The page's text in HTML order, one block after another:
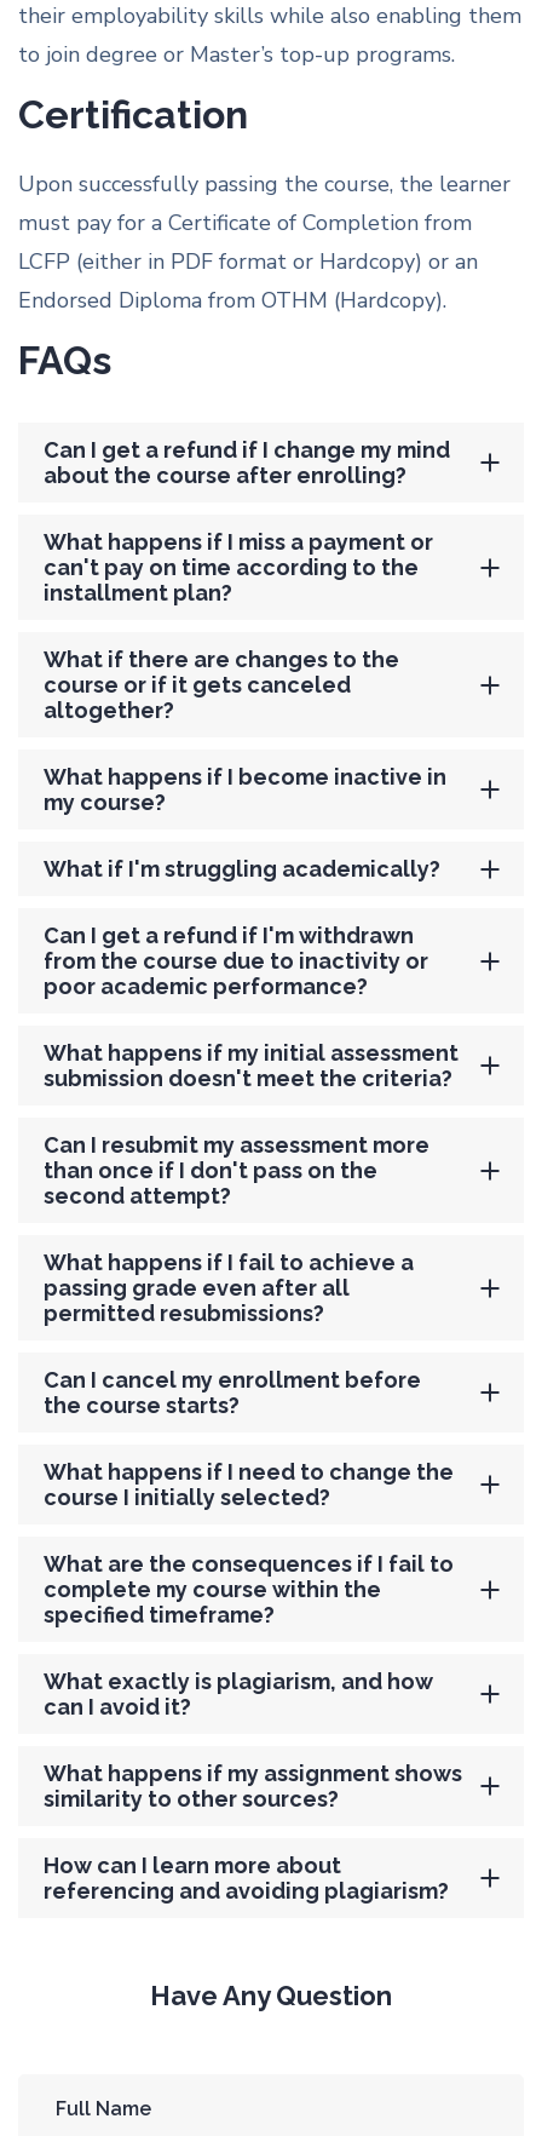
their employability skills while also enabling them
to join degree or Master’s top-up programs.
Certification
Upon successfully passing the course, the learner
must pay for a Certificate of Completion from
LCFP (either in PDF format or Hardcopy) or an
Endorsed Diploma from OTHM (Hardcopy).
FAQs
Can I get a refund if I change my mind
about the course after enrolling?
What happens if I miss a payment or
can't pay on time according to the
installment plan?
What if there are changes to the
course or if it gets canceled
altogether?
What happens if I become inactive in
my course?
What if I'm struggling academically?
Can I get a refund if I'm withdrawn
from the course due to inactivity or
poor academic performance?
What happens if my initial assessment
submission doesn't meet the criteria?
Can I resubmit my assessment more
than once if I don't pass on the
second attempt?
What happens if I fail to achieve a
passing grade even after all
permitted resubmissions?
Can I cancel my enrollment before
the course starts?
What happens if I need to change the
course I initially selected?
What are the consequences if I fail to
complete my course within the
specified timeframe?
What exactly is plagiarism, and how
can I avoid it?
What happens if my assignment shows
similarity to other sources?
How can I learn more about
referencing and avoiding plagiarism?
Have Any Question